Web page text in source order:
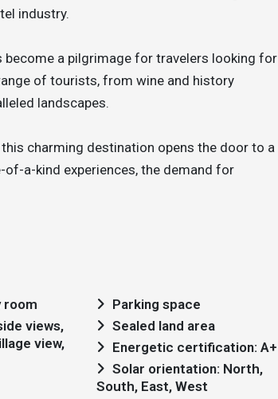
industry.
become a pilgrimage for travelers looking for
of tourists, from wine and history
landscapes.
charming destination opens the door to a
a-kind experiences, the demand for
room
view,
Parking space
Sealed land area
Energetic certification: A+
South, East, West